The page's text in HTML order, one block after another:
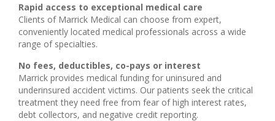
Rapid access to exceptional medical care
Clients of Marrick Medical can choose from expert,
conveniently located medical professionals across a wide
range of specialties.
No fees, deductibles, co-pays or interest
Marrick provides medical funding for uninsured and
underinsured accident victims. Our patients seek the critical
treatment they need free from fear of high interest rates,
debt collectors, and negative credit reporting.